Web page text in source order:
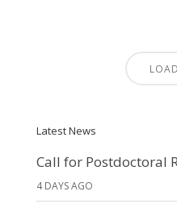
Latest News
Call for Postdoctoral
4 DAYS AGO